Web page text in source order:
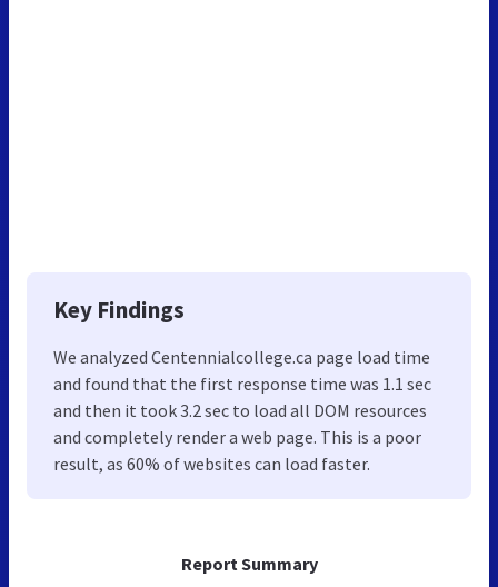
Report Summary
Key Findings
We analyzed Centennialcollege.ca page load time
and found that the first response time was 1.1 sec
and then it took 3.2 sec to load all DOM resources
and completely render a web page. This is a poor
result, as 60% of websites can load faster.